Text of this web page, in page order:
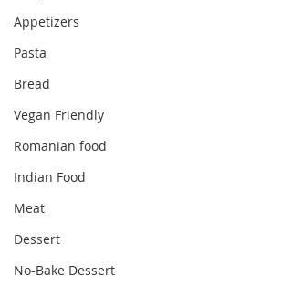
Appetizers
Pasta
Bread
Vegan Friendly
Romanian food
Indian Food
Meat
Dessert
No-Bake Dessert